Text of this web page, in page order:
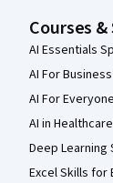
Courses
AI Essentials
AI For
AI For
AI in
Deep Learning
Excel Skills for